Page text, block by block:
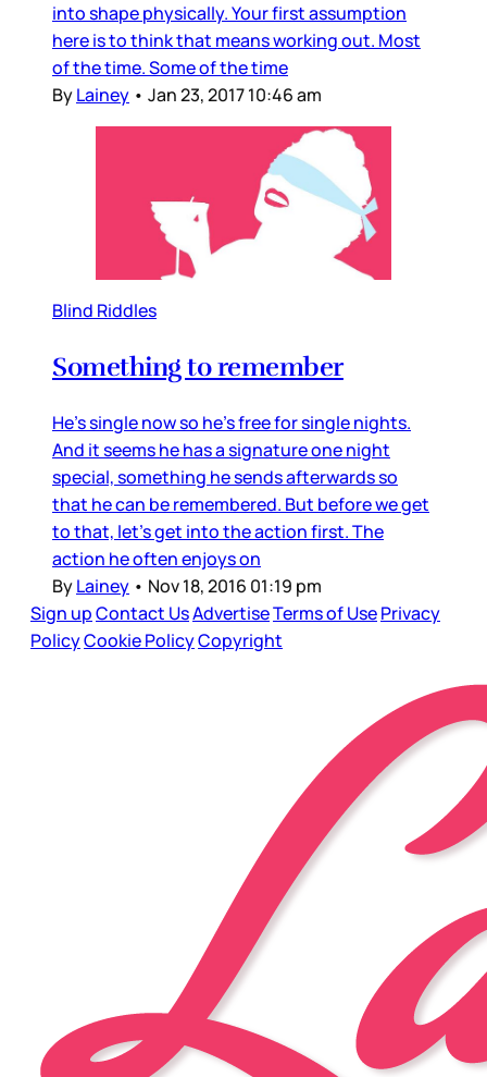
into shape physically. Your first assumption
here is to think that means working out. Most
of the time. Some of the time
ByLainey • Jan 23, 2017 10:46 am
Blind Riddles
Something to remember
He’s single now so he’s free for single nights.
And it seems he has a signature one night
special, something he sends afterwards so
that he can be remembered. But before we get
to that, let’s get into the action first. The
action he often enjoys on
ByLainey • Nov 18, 2016 01:19 pm
Sign upContact UsAdvertiseTerms of UsePrivacy
PolicyCookie PolicyCopyright